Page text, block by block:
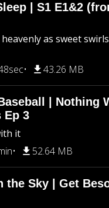
| S1 E1&2
as sweet
43.26 MB
| Nothing
Ep 3
it
52.64 MB
the Sky | Get